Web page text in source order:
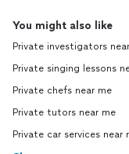
You might also like
Private investigators
Private singing lessons
Private chefs near me
Private tutors near me
Private car services near